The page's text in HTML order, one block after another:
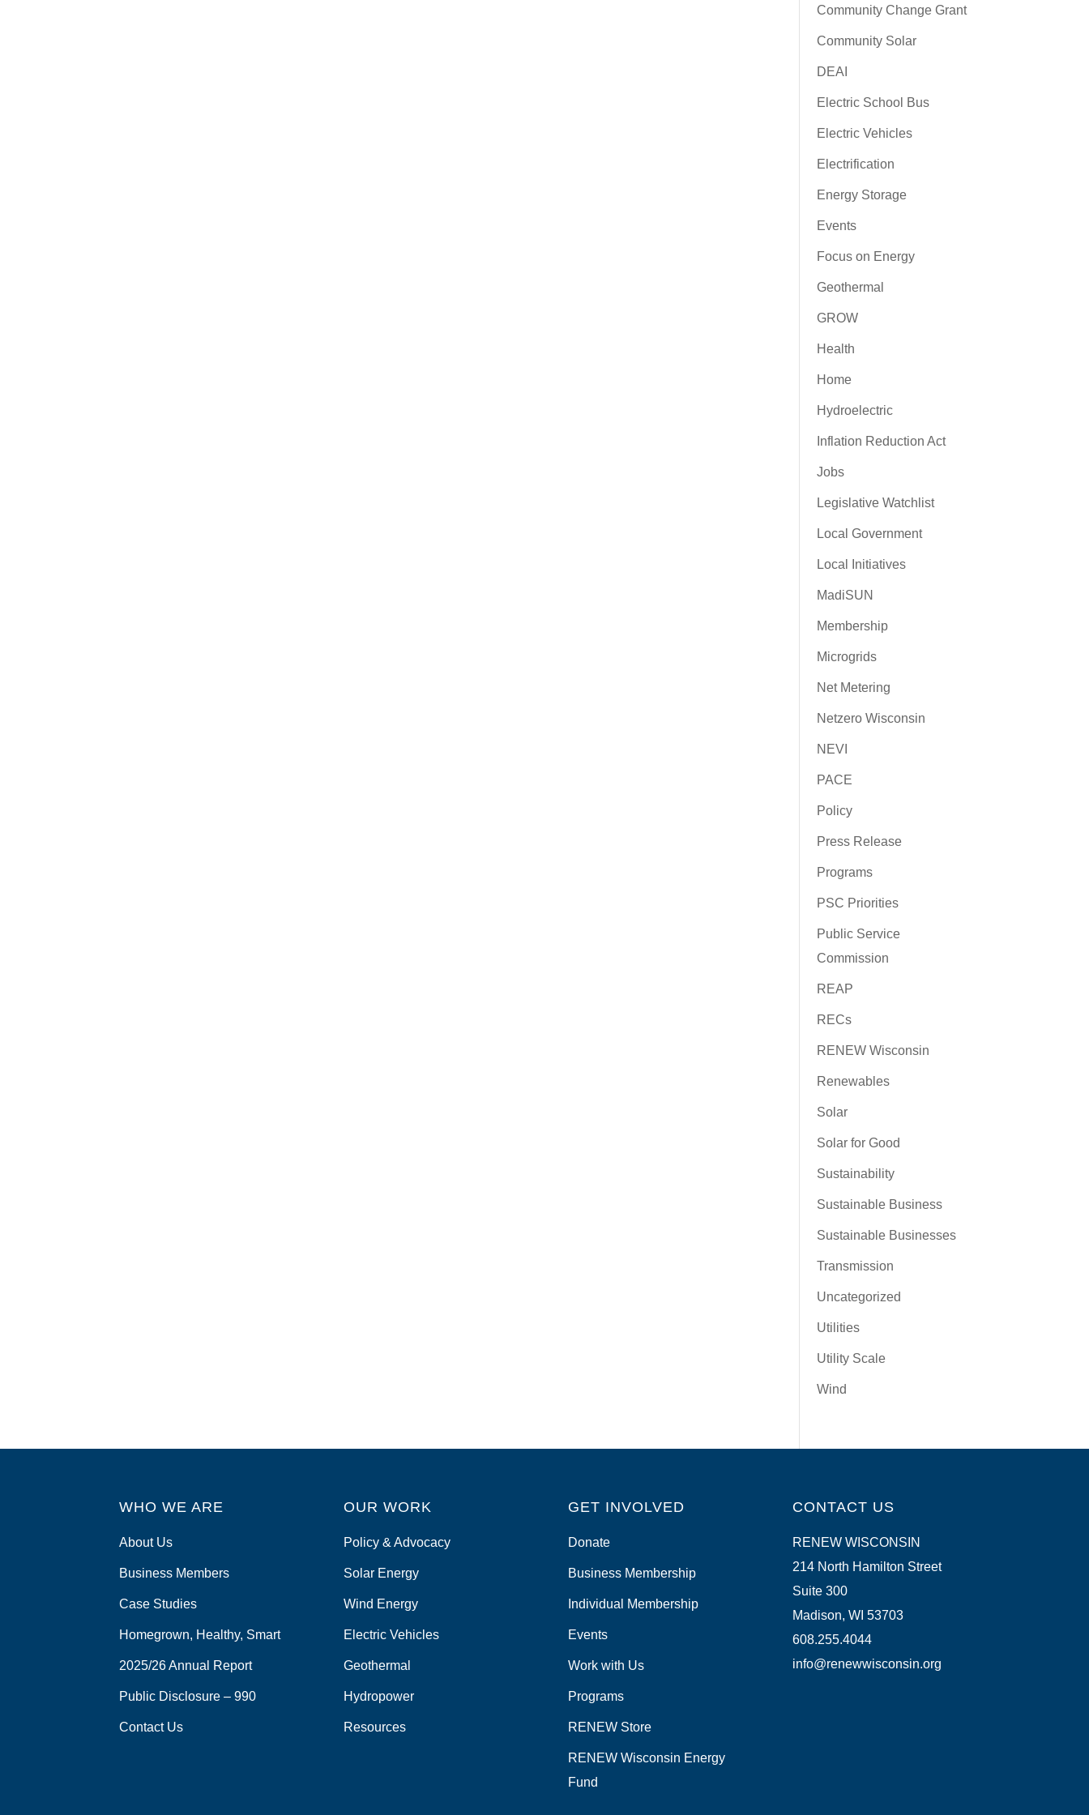
Community Change Grant
Community Solar
DEAI
Electric School Bus
Electric Vehicles
Electrification
Energy Storage
Events
Focus on Energy
Geothermal
GROW
Health
Home
Hydroelectric
Inflation Reduction Act
Jobs
Legislative Watchlist
Local Government
Local Initiatives
MadiSUN
Membership
Microgrids
Net Metering
Netzero Wisconsin
NEVI
PACE
Policy
Press Release
Programs
PSC Priorities
Public Service
Commission
REAP
RECs
RENEW Wisconsin
Renewables
Solar
Solar for Good
Sustainability
Sustainable Business
Sustainable Businesses
Transmission
Uncategorized
Utilities
Utility Scale
Wind
WHO WE ARE
About Us
Business Members
Case Studies
Homegrown, Healthy, Smart
2025/26 Annual Report
Public Disclosure – 990
Contact Us
OUR WORK
Policy & Advocacy
Solar Energy
Wind Energy
Electric Vehicles
Geothermal
Hydropower
Resources
GET INVOLVED
Donate
Business Membership
Individual Membership
Events
Work with Us
Programs
RENEW Store
RENEW Wisconsin Energy
Fund
CONTACT US
RENEW WISCONSIN
214 North Hamilton Street
Suite 300
Madison, WI 53703
608.255.4044
info@renewwisconsin.org